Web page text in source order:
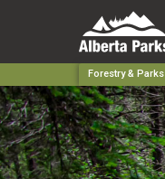
Forestry & Parks